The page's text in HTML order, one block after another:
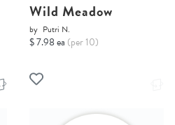
Wild Meadow
by Putri N.
$ 7.98 ea (per 10)